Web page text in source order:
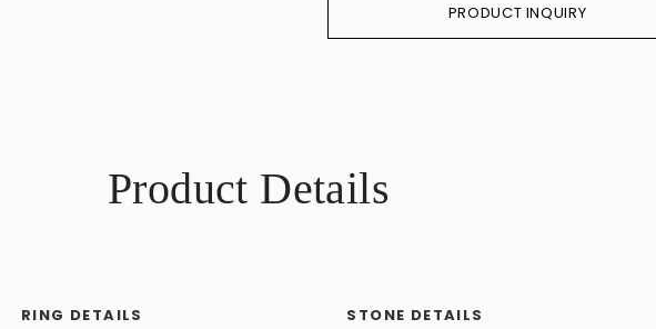
PRODUCT INQUIRY
Product Details
RING DETAILS STONE DETAILS